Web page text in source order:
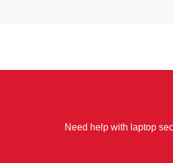
Need help with laptop